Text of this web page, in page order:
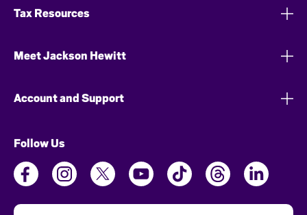
Tax Resources
Meet Jackson Hewitt
Account and Support
Follow Us